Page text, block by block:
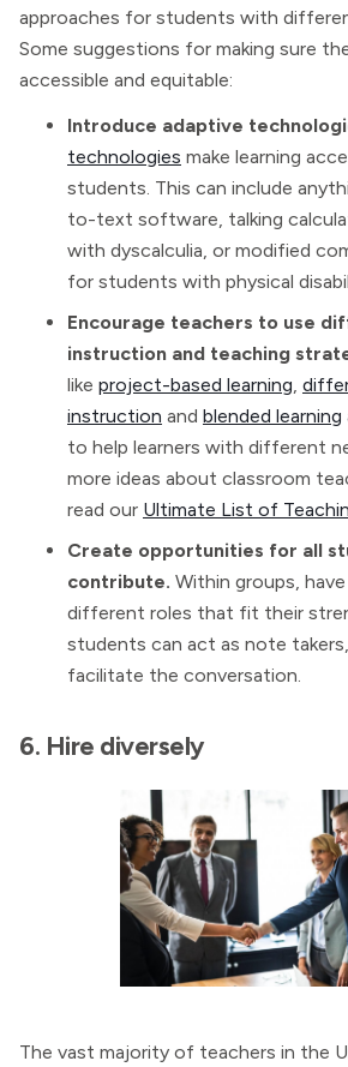
approaches for students with
Some suggestions for making sure
accessible and equitable:
Introduce adaptive
technologies make learning
students. This can include
to-text software, talking
with dyscalculia, or modified
for students with physical
Encourage teachers to use
instruction and teaching
like project-based learning,
instruction and blended learning
to help learners with different
more ideas about classroom
read our Ultimate List of
Create opportunities for all
contribute. Within groups,
different roles that fit their
students can act as note
facilitate the conversation.
6. Hire diversely
The vast majority of teachers in the